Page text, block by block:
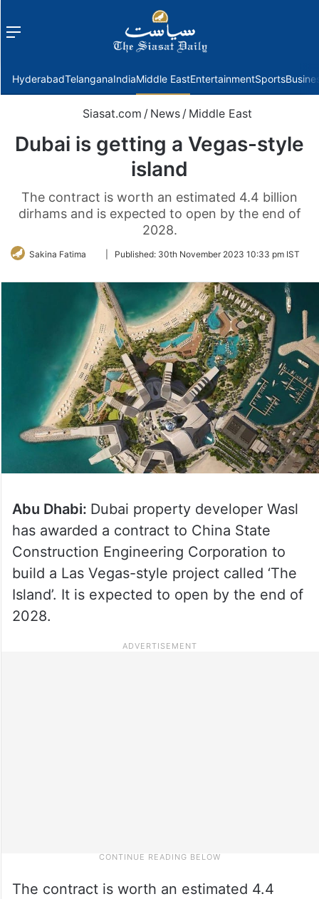
Menu
HyderabadTelanganaIndiaMiddle EastEntertainmentSports
Siasat.com / News / Middle East
Dubai is getting a Vegas-style
island
The contract is worth an estimated 4.4 billion
dirhams and is expected to open by the end of
2028.
Sakina Fatima
FollowPublished: 30th November 2023 10:33 pm IST
Abu Dhabi: Dubai property developer Wasl
has awarded a contract to China State
Construction Engineering Corporation to
build a Las Vegas-style project called ‘The
Island’. It is expected to open by the end of
2028.
The contract is worth an estimated 4.4